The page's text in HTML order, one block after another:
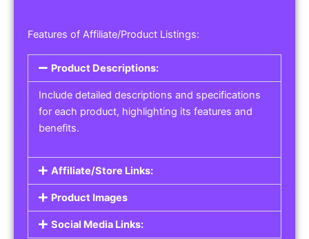
Features of Affiliate/Product Listings:
Product Descriptions:
Include detailed descriptions and specifications
for each product, highlighting its features and
benefits.
Affiliate/Store Links:
Product Images
Social Media Links: